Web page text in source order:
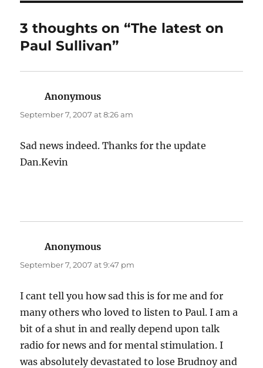
3 thoughts on “The latest on
Paul Sullivan”
Anonymous
September 7, 2007 at 8:26 am
Sad news indeed. Thanks for the update
Dan.Kevin
Anonymous
September 7, 2007 at 9:47 pm
I cant tell you how sad this is for me and for
many others who loved to listen to Paul. I am a
bit of a shut in and really depend upon talk
radio for news and for mental stimulation. I
was absolutely devastated to lose Brudnoy and